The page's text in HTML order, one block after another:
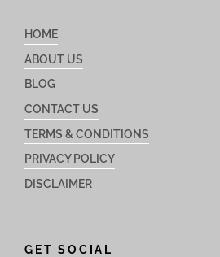
HOME
ABOUT US
BLOG
CONTACT US
TERMS & CONDITIONS
PRIVACY POLICY
DISCLAIMER
GET SOCIAL